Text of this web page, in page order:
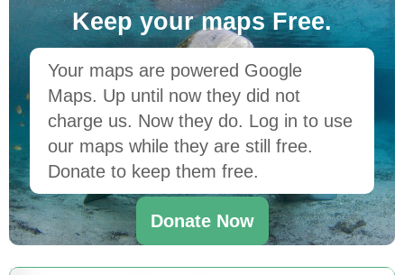
Keep your maps Free.
Your maps are powered Google
Maps. Up until now they did not
charge us. Now they do. Log in to use
our maps while they are still free.
Donate to keep them free.
Donate Now